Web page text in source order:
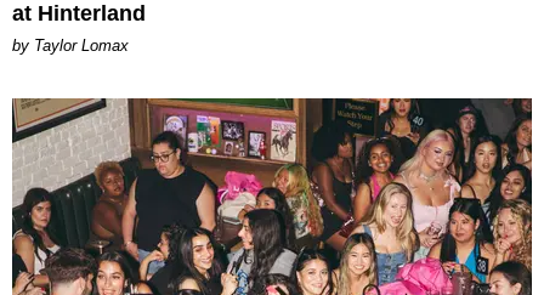
at Hinterland
by Taylor Lomax